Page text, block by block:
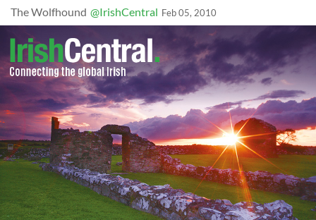
The Wolfhound @IrishCentral Feb 05, 2010